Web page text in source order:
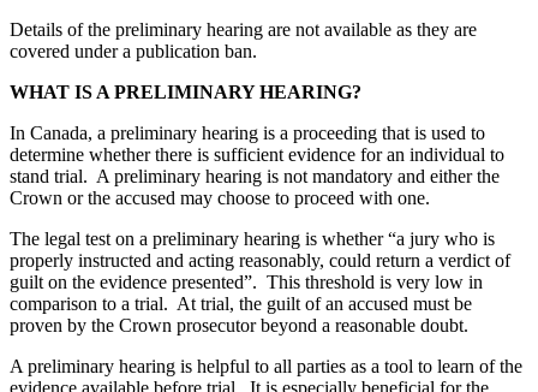
Details of the preliminary hearing are not available as they are
covered under a publication ban.
WHAT IS A PRELIMINARY HEARING?
In Canada, a preliminary hearing is a proceeding that is used to
determine whether there is sufficient evidence for an individual to
stand trial. A preliminary hearing is not mandatory and either the
Crown or the accused may choose to proceed with one.
The legal test on a preliminary hearing is whether “a jury who is
properly instructed and acting reasonably, could return a verdict of
guilt on the evidence presented”. This threshold is very low in
comparison to a trial. At trial, the guilt of an accused must be
proven by the Crown prosecutor beyond a reasonable doubt.
A preliminary hearing is helpful to all parties as a tool to learn of the
evidence available before trial. It is especially beneficial for the